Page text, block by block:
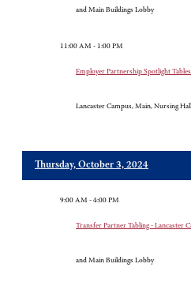
and Main Buildings Lobby
11:00 AM - 1:00 PM
Employer Partnership Spotlight
Lancaster Campus, Main, Nursing
Thursday, October 3, 2024
9:00 AM - 4:00 PM
Transfer Partner Tabling - Lancaster
and Main Buildings Lobby